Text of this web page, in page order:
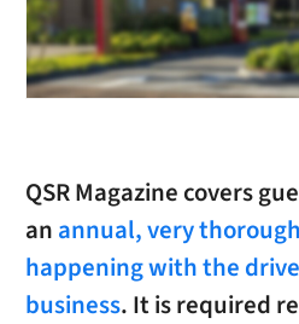
QSR Magazine covers
an annual, very
happening with the
business. It is required